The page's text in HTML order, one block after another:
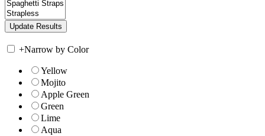
+Narrow by Color
Yellow
Mojito
Apple Green
Green
Lime
Aqua